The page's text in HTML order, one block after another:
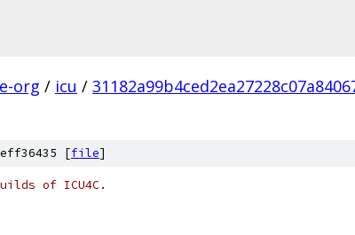
org / icu /
[file]
of ICU4C.